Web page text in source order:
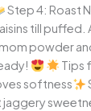
Step 4: Roast
till puffed.
powder
Tips
softness
jaggery